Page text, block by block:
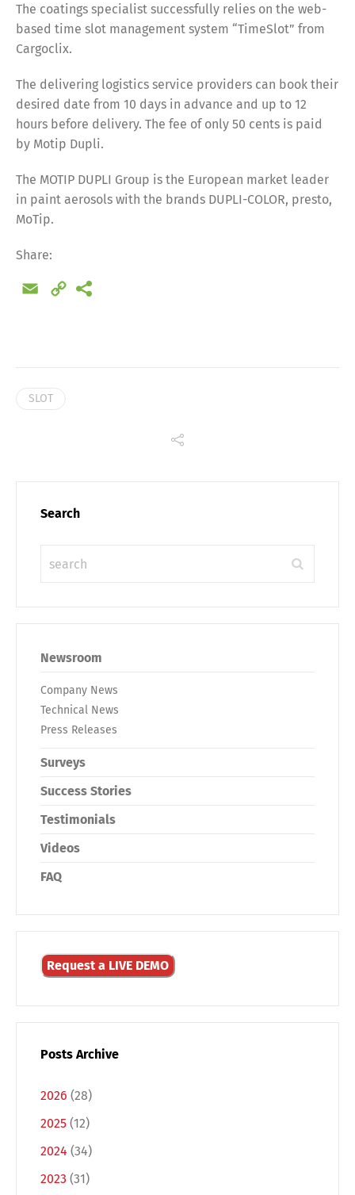
The coatings specialist successfully relies on the web-
based time slot management system “TimeSlot” from
Cargoclix.
The delivering logistics service providers can book their
desired date from 10 days in advance and up to 12
hours before delivery. The fee of only 50 cents is paid
by Motip Dupli.
The MOTIP DUPLI Group is the European market leader
in paint aerosols with the brands DUPLI-COLOR, presto,
MoTip.
Share:
Email
Copy
SLOT
Search
Newsroom
Company News
Technical News
Press Releases
Surveys
Success Stories
Testimonials
Videos
FAQ
Request a LIVE DEMO
Posts Archive
2026 (28)
2025 (12)
2024 (34)
2023 (31)